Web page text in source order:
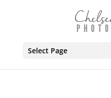
Select Page